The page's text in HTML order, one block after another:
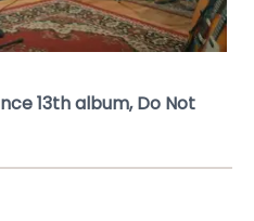
13th album, Do Not